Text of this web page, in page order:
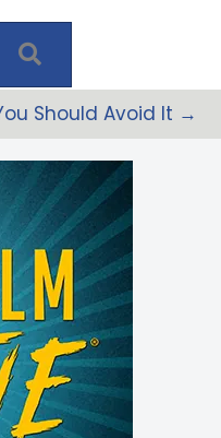
Should Avoid It →